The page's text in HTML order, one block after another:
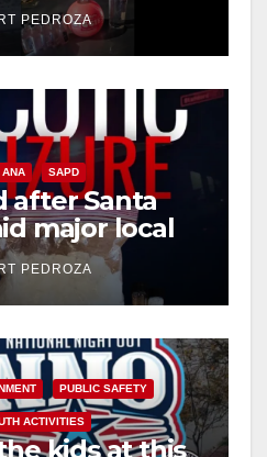
PEDROZA
ANA SAPD
after Santa
major local
PEDROZA
PUBLIC SAFETY
ACTIVITIES
kids at this